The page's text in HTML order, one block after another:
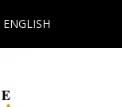
ENGLISH